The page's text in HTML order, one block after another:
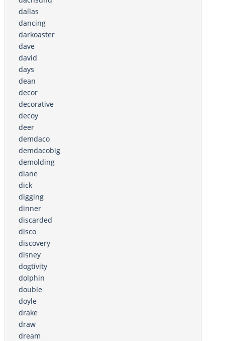
dallas
dancing
darkoaster
dave
david
days
dean
decor
decorative
decoy
deer
demdaco
demdacobig
demolding
diane
dick
digging
dinner
discarded
disco
discovery
disney
dogtivity
dolphin
double
doyle
drake
draw
dream